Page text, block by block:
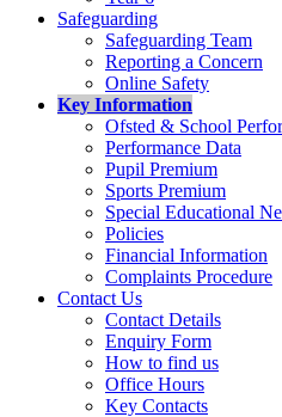
Safeguarding
Safeguarding Team
Reporting a Concern
Online Safety
Key Information
Ofsted & School
Performance Data
Pupil Premium
Sports Premium
Special Educational
Policies
Financial Information
Complaints Procedure
Contact Us
Contact Details
Enquiry Form
How to find us
Office Hours
Key Contacts